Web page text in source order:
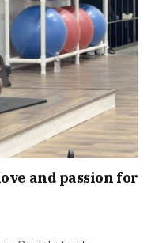
and passion for